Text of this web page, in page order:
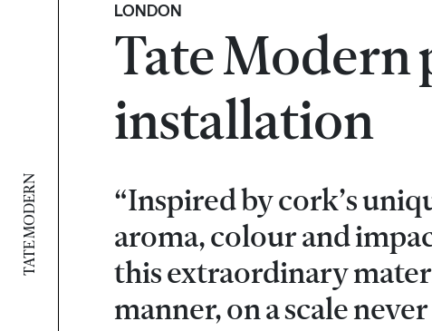
TATE MODERN
LONDON
Tate Modern
installation
“Inspired by cork’s
aroma, colour and
this extraordinary
manner, on a scale